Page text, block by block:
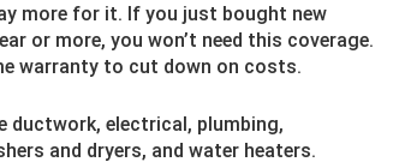
more for it. If you just bought new
or more, you won’t need this coverage.
warranty to cut down on costs.
ductwork, electrical, plumbing,
and dryers, and water heaters.